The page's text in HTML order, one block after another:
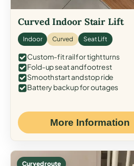
Curved Indoor Stair Lift
Indoor Curved Seat Lift
Custom-fit rail for tight turns
Fold-up seat and footrest
Smooth start and stop ride
Battery backup for outages
More Information
Curved route